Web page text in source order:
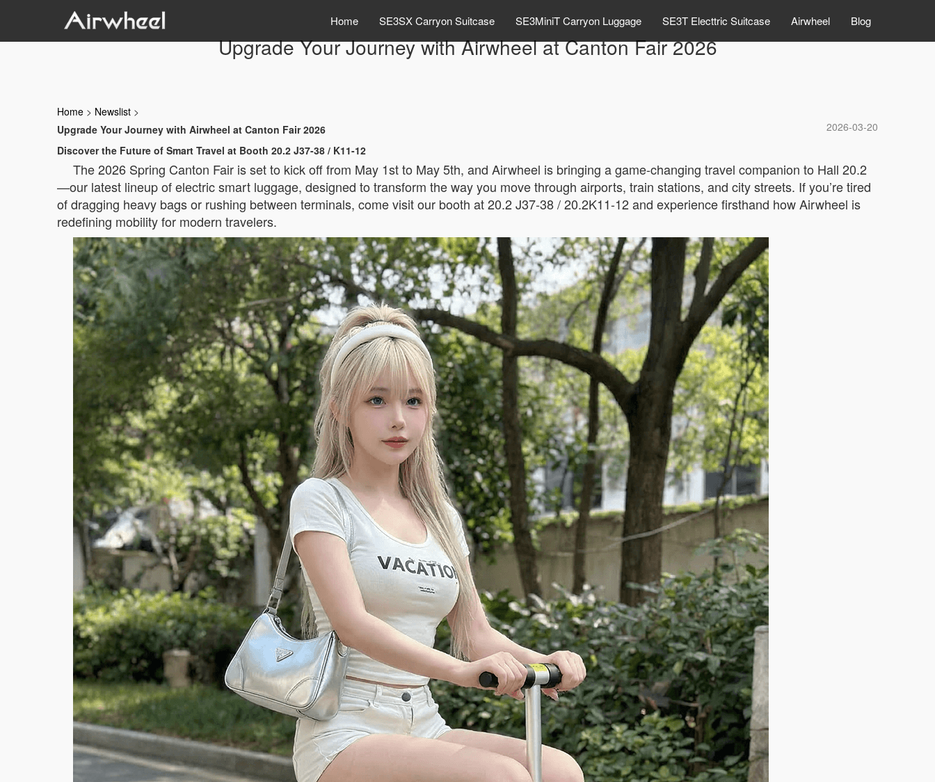
Home SE3SX Carryon Suitcase SE3MiniT Carryon Luggage SE3T Electtric Suitcase Airwheel Blog
Upgrade Your Journey with Airwheel at Canton Fair 2026
Home > Newslist >
2026-03-20
Upgrade Your Journey with Airwheel at Canton Fair 2026
Discover the Future of Smart Travel at Booth 20.2 J37-38 / K11-12
The 2026 Spring Canton Fair is set to kick off from May 1st to May 5th, and Airwheel is bringing a game-changing travel companion to Hall 20.2
—our latest lineup of electric smart luggage, designed to transform the way you move through airports, train stations, and city streets. If you’re tired
of dragging heavy bags or rushing between terminals, come visit our booth at 20.2 J37-38 / 20.2K11-12 and experience firsthand how Airwheel is
redefining mobility for modern travelers.